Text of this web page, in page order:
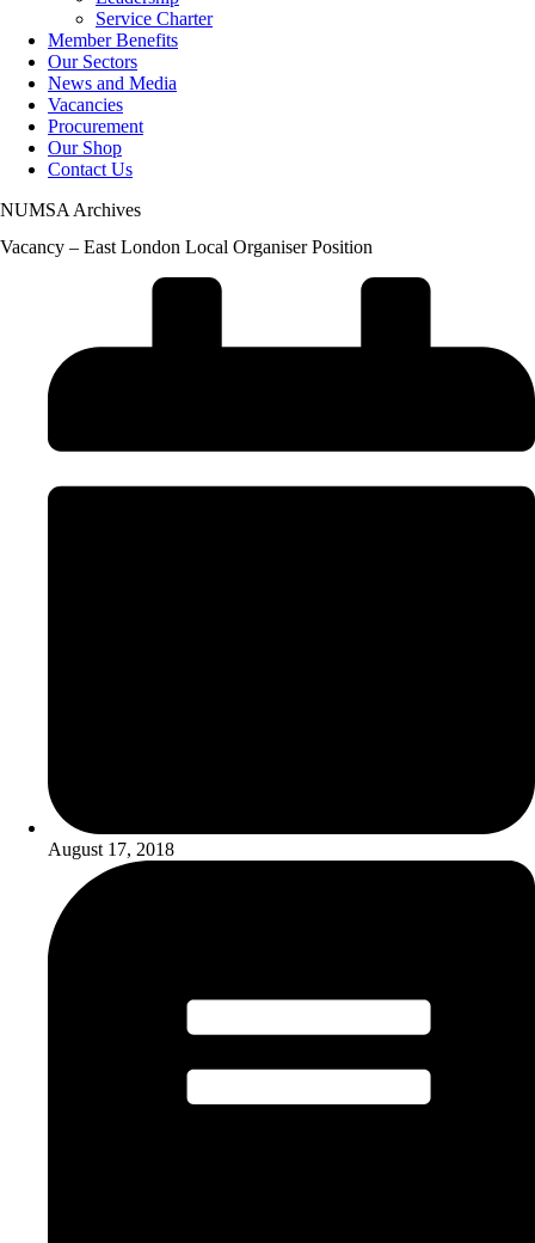
Service Charter
Member Benefits
Our Sectors
News and Media
Vacancies
Procurement
Our Shop
Contact Us
NUMSA Archives
Vacancy – East London Local Organiser Position
August 17, 2018